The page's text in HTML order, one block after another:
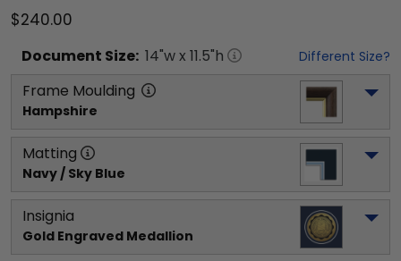
$240.00
Document Size: 14"w x 11.5"h Different Size?
Frame Moulding
Hampshire
Matting
Navy / Sky Blue
Insignia
Gold Engraved Medallion